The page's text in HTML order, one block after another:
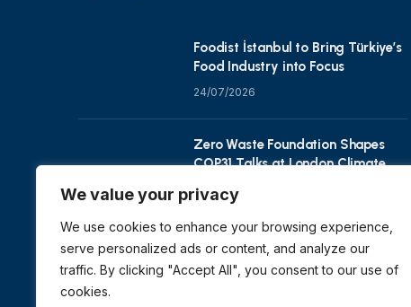
We value your privacy
We use cookies to enhance your browsing experience,
serve personalized ads or content, and analyze our
traffic. By clicking "Accept All", you consent to our use of
cookies.
Foodist İstanbul to Bring Türkiye’s
Food Industry into Focus
24/07/2026
Zero Waste Foundation Shapes
COP31 Talks at London Climate
10/07/2026